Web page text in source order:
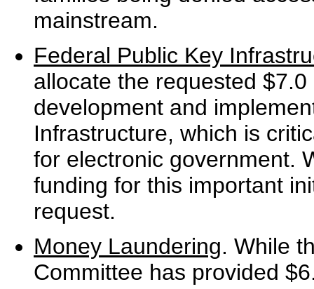
mainstream.
Federal Public Key
allocate the requested
development and
Infrastructure, which is
for electronic government.
funding for this important
request.
Money Laundering. While
Committee has provided